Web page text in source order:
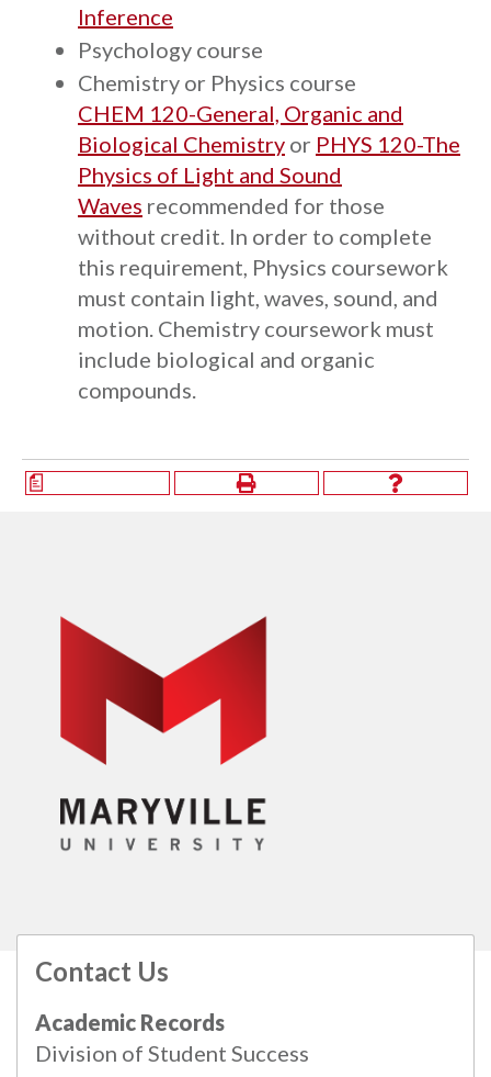
Inference
Psychology course
Chemistry or Physics course
CHEM 120-General, Organic and
Biological Chemistry or PHYS 120-The
Physics of Light and Sound
Waves recommended for those
without credit. In order to complete
this requirement, Physics coursework
must contain light, waves, sound, and
motion. Chemistry coursework must
include biological and organic
compounds.
a
Contact Us
Academic Records
Division of Student Success
All catalogs
© 2026 Maryville University.
Powered byModern Campus Catalog™